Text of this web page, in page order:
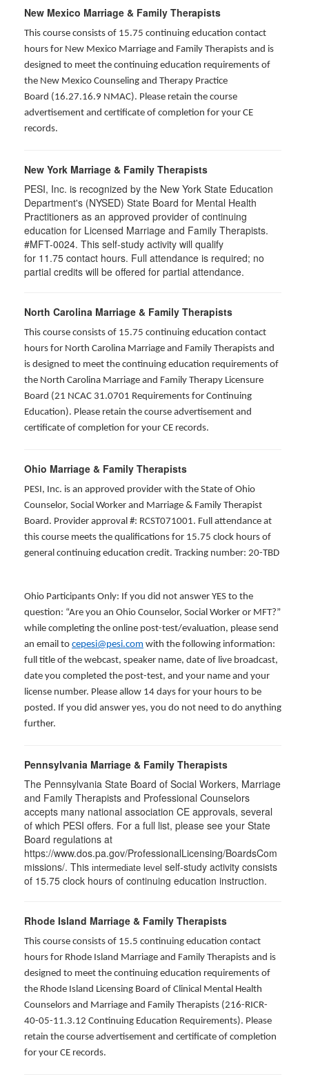
New Mexico Marriage & Family Therapists
This course consists of 15.75 continuing education contact
hours for New Mexico Marriage and Family Therapists and is
designed to meet the continuing education requirements of
the New Mexico Counseling and Therapy Practice
Board (16.27.16.9 NMAC). Please retain the course
advertisement and certificate of completion for your CE
records.
New York Marriage & Family Therapists
PESI, Inc. is recognized by the New York State Education
Department's (NYSED) State Board for Mental Health
Practitioners as an approved provider of continuing
education for Licensed Marriage and Family Therapists.
#MFT-0024. This self-study activity will qualify
for 11.75 contact hours. Full attendance is required; no
partial credits will be offered for partial attendance.
North Carolina Marriage & Family Therapists
This course consists of 15.75 continuing education contact
hours for North Carolina Marriage and Family Therapists and
is designed to meet the continuing education requirements of
the North Carolina Marriage and Family Therapy Licensure
Board (21 NCAC 31.0701 Requirements for Continuing
Education). Please retain the course advertisement and
certificate of completion for your CE records.
Ohio Marriage & Family Therapists
PESI, Inc. is an approved provider with the State of Ohio
Counselor, Social Worker and Marriage & Family Therapist
Board. Provider approval #: RCST071001. Full attendance at
this course meets the qualifications for 15.75 clock hours of
general continuing education credit. Tracking number: 20-TBD
Ohio Participants Only: If you did not answer YES to the
question: “Are you an Ohio Counselor, Social Worker or MFT?”
while completing the online post-test/evaluation, please send
an email to cepesi@pesi.com with the following information:
full title of the webcast, speaker name, date of live broadcast,
date you completed the post-test, and your name and your
license number. Please allow 14 days for your hours to be
posted. If you did answer yes, you do not need to do anything
further.
Pennsylvania Marriage & Family Therapists
The Pennsylvania State Board of Social Workers, Marriage
and Family Therapists and Professional Counselors
accepts many national association CE approvals, several
of which PESI offers. For a full list, please see your State
Board regulations at
https://www.dos.pa.gov/ProfessionalLicensing/BoardsCom
missions/. This intermediate level self-study activity consists
of 15.75 clock hours of continuing education instruction.
Rhode Island Marriage & Family Therapists
This course consists of 15.5 continuing education contact
hours for Rhode Island Marriage and Family Therapists and is
designed to meet the continuing education requirements of
the Rhode Island Licensing Board of Clinical Mental Health
Counselors and Marriage and Family Therapists (216-RICR-
40-05-11.3.12 Continuing Education Requirements). Please
retain the course advertisement and certificate of completion
for your CE records.